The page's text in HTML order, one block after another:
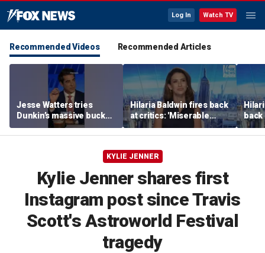
Log In Watch TV
Recommended Videos Recommended Articles
Jesse Watters tries
Dunkin’s massive bucket
of coffee
Hilaria Baldwin fires back
at critics: 'Miserable
people hurt people'
back
her
KYLIE JENNER
Kylie Jenner shares first
Instagram post since Travis
Scott's Astroworld Festival
tragedy